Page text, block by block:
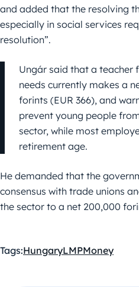
and added that the resolving
especially in social services
resolution”.
Ungár said that a teacher
needs currently makes a
forints (EUR 366), and
prevent young people
sector, while most
retirement age.
He demanded that the
consensus with trade unions
the sector to a net 200,000
Tags:HungaryLMPMoney